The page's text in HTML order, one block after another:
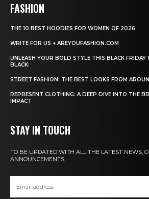
FASHION
THE 10 BEST HOODIES FOR WOMEN OF 2026
WRITE FOR US + AREYOUFASHION.COM
UNLEASH YOUR BOLD STYLE THIS BLACK FRIDAY
BLACK:
STREET FASHION: THE BEST LOOKS FROM
REPRESENT CLOTHING: A DEEP DIVE INTO THE
IMPACT
STAY IN TOUCH
TO BE UPDATED WITH ALL THE LATEST NEWS,
ANNOUNCEMENTS.